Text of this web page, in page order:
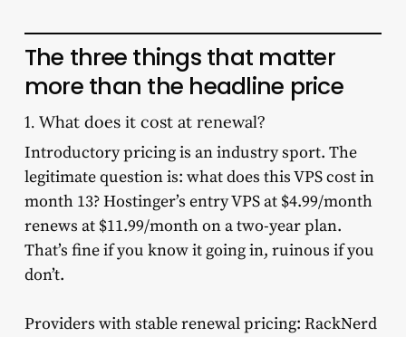
The three things that matter
more than the headline price
1. What does it cost at renewal?
Introductory pricing is an industry sport. The
legitimate question is: what does this VPS cost in
month 13? Hostinger’s entry VPS at $4.99/month
renews at $11.99/month on a two-year plan.
That’s fine if you know it going in, ruinous if you
don’t.
Providers with stable renewal pricing: RackNerd